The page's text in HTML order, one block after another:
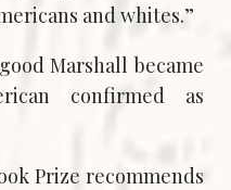
and whites.”
Marshall became
confirmed as
Prize recommends